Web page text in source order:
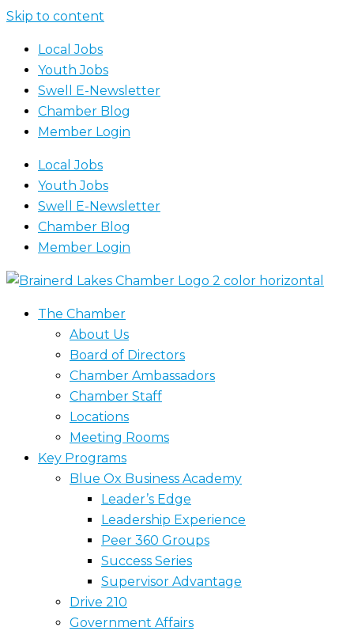
Skip to content
Local Jobs
Youth Jobs
Swell E-Newsletter
Chamber Blog
Member Login
Local Jobs
Youth Jobs
Swell E-Newsletter
Chamber Blog
Member Login
The Chamber
About Us
Board of Directors
Chamber Ambassadors
Chamber Staff
Locations
Meeting Rooms
Key Programs
Blue Ox Business Academy
Leader’s Edge
Leadership Experience
Peer 360 Groups
Success Series
Supervisor Advantage
Drive 210
Government Affairs